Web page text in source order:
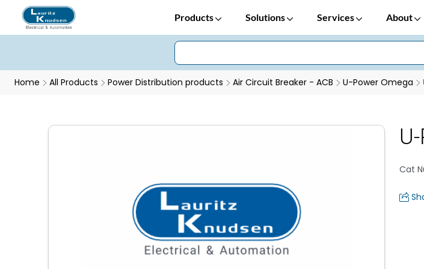
Products Solutions Services About
Home All Products Power Distribution products Air Circuit Breaker - ACB U-Power Omega
Cat